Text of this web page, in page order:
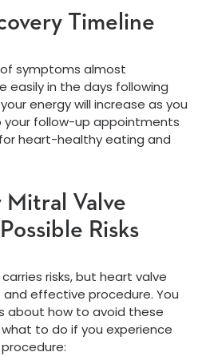
Timeline
symptoms almost
easily in the days following
energy will increase as you
your follow-up appointments
heart-healthy eating and
Mitral Valve
Risks
risks, but heart valve
effective procedure. You
about how to avoid these
to do if you experience